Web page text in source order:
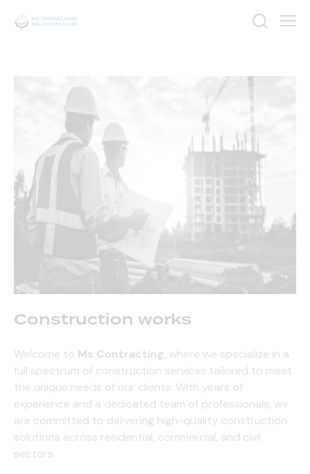
Construction works
Welcome to Ms Contracting, where we specialize in a
full spectrum of construction services tailored to meet
the unique needs of our clients. With years of
experience and a dedicated team of professionals, we
are committed to delivering high-quality construction
solutions across residential, commercial, and civil
sectors.